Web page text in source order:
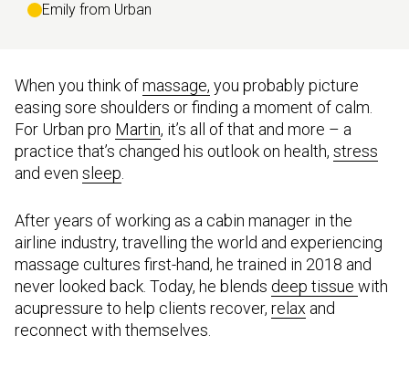
Emily from Urban
When you think ofmassage, you probably picture
easing sore shoulders or finding a moment of calm.
For Urban pro Martin, it’s all of that and more – a
practice that’s changed his outlook on health, stress
and even sleep
After years of working as a cabin manager in the
airline industry, travelling the world and experiencing
massage cultures first-hand, he trained in 2018 and
never looked back. Today, he blends deep tissue with
acupressure to help clients recover, relax and
reconnect with themselves.